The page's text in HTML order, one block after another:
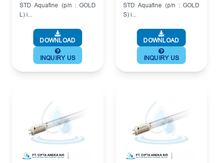
STD Aquafine (p/n : GOLD
L) i...
DOWNLOAD
INQUIRY US
STD Aquafine (p/n : GOLD
S) i...
DOWNLOAD
INQUIRY US